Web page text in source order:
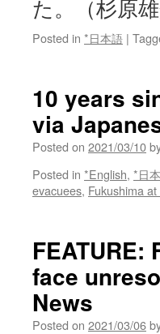
た。（杉原
Posted in *日本語 |
10 years
via
Posted on 2021/03/10
Posted in *English, *日
evacuees, Fukushima
face
News
Posted on 2021/03/06